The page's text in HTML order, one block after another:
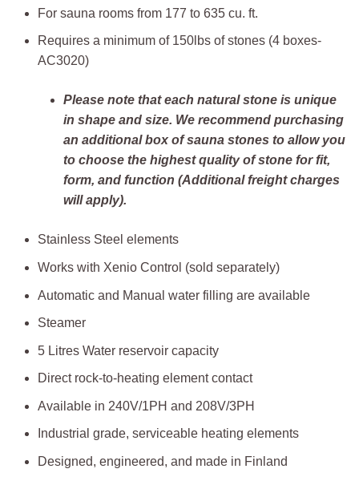
For sauna rooms from 177 to 635 cu. ft.
Requires a minimum of 150lbs of stones (4 boxes-
AC3020)
Please note that each natural stone is unique
in shape and size. We recommend purchasing
an additional box of sauna stones to allow you
to choose the highest quality of stone for fit,
form, and function (Additional freight charges
will apply).
Stainless Steel elements
Works with Xenio Control (sold separately)
Automatic and Manual water filling are available
Steamer
5 Litres Water reservoir capacity
Direct rock-to-heating element contact
Available in 240V/1PH and 208V/3PH
Industrial grade, serviceable heating elements
Designed, engineered, and made in Finland